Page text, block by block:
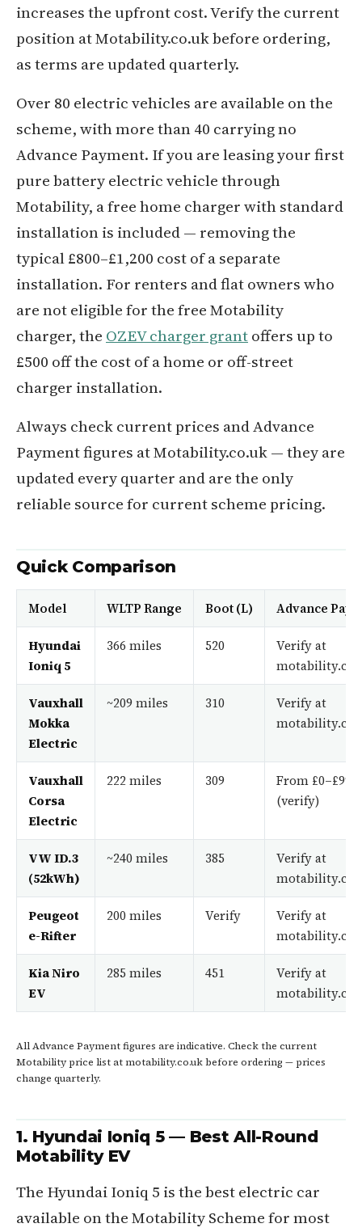
increases the upfront cost. Verify the current
position at Motability.co.uk before ordering,
as terms are updated quarterly.
Over 80 electric vehicles are available on the
scheme, with more than 40 carrying no
Advance Payment. If you are leasing your first
pure battery electric vehicle through
Motability, a free home charger with standard
installation is included — removing the
typical £800–£1,200 cost of a separate
installation. For renters and flat owners who
are not eligible for the free Motability
charger, the OZEV charger grantoffers up to
£500 off the cost of a home or off-street
charger installation.
Always check current prices and Advance
Payment figures at Motability.co.uk — they are
updated every quarter and are the only
reliable source for current scheme pricing.
Quick Comparison
Model WLTP Range Boot (L) Advance
Hyundai
Ioniq 5
366 miles 520
Verify at
Vauxhall
Mokka
Electric
~209 miles 310
Verify at
Vauxhall
Corsa
Electric
222 miles 309
From £0–£99
(verify)
VW ID.3
(52kWh)
~240 miles 385
Verify at
Peugeot
e-Rifter
200 miles Verify
Verify at
Kia Niro
EV
285 miles 451
Verify at
All Advance Payment figures are indicative. Check the current
Motability price list at motability.co.uk before ordering — prices
change quarterly.
1. Hyundai Ioniq 5 — Best All-Round
Motability EV
The Hyundai Ioniq 5 is the best electric car
available on the Motability Scheme for most